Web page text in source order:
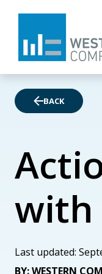
BACK
with
Last updated:
BY: WESTERN